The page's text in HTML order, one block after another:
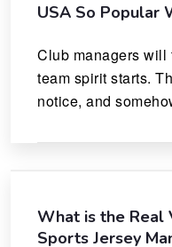
USA So Popular
Club managers
team spirit starts.
notice, and
What is the Real
Sports Jersey